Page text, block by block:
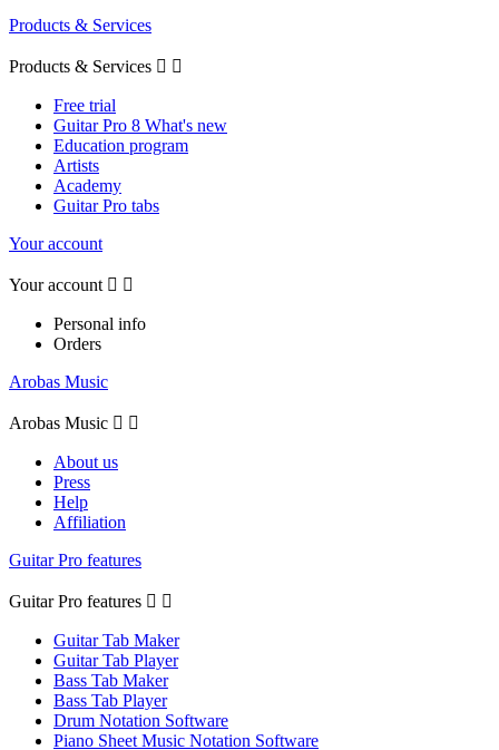
Products & Services
Products & Services  
Free trial
Guitar Pro 8 What's new
Education program
Artists
Academy
Guitar Pro tabs
Your account
Your account  
Personal info
Orders
Arobas Music
Arobas Music  
About us
Press
Help
Affiliation
Guitar Pro features
Guitar Pro features  
Guitar Tab Maker
Guitar Tab Player
Bass Tab Maker
Bass Tab Player
Drum Notation Software
Piano Sheet Music Notation Software